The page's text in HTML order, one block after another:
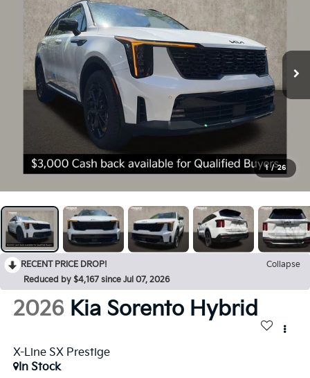
1 / 26
RECENT PRICE DROP!
Collapse
Reduced by $4,167 since Jul 07, 2026
2026 Kia Sorento Hybrid
X-Line SX Prestige
In Stock